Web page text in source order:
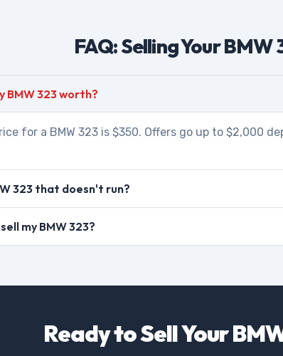
FAQ: Selling Your BMW
BMW 323 worth?
for a BMW 323 is $350. Offers go up to $2,000
323 that doesn't run?
my BMW 323?
Ready to Sell Your